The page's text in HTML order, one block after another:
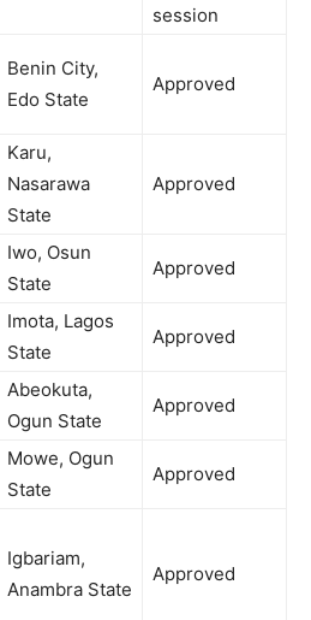
session
Benin City,
Edo State
Approved
Karu,
Nasarawa
State
Approved
Iwo, Osun
State
Approved
Imota, Lagos
State
Approved
Abeokuta,
Ogun State
Approved
Mowe, Ogun
State
Approved
Igbariam,
Anambra State
Approved